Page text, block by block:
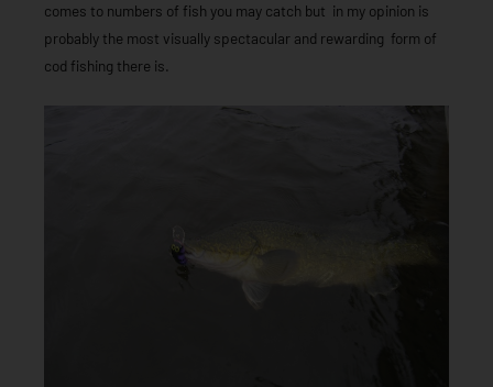
comes to numbers of fish you may catch but in my opinion is
probably the most visually spectacular and rewarding form of
cod fishing there is.